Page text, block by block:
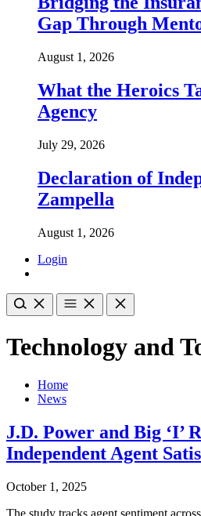
Gap Through
August 1, 2026
What the Heroics
Agency
July 29, 2026
Declaration of
Zampella
August 1, 2026
Login
Technology and
Home
News
J.D. Power and Big ‘I’
Independent Agent
October 1, 2025